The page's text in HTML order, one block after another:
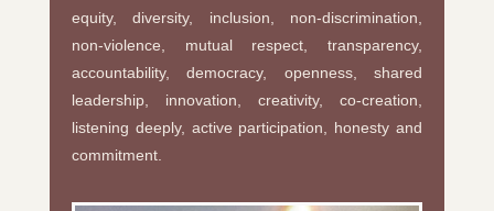
equity, diversity, inclusion, non-discrimination,
non-violence, mutual respect, transparency,
accountability, democracy, openness, shared
leadership, innovation, creativity, co-creation,
listening deeply, active participation, honesty and
commitment.